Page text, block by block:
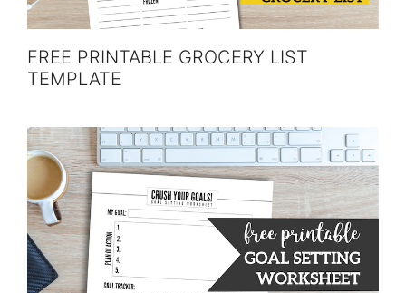
FREE PRINTABLE GROCERY LIST
TEMPLATE